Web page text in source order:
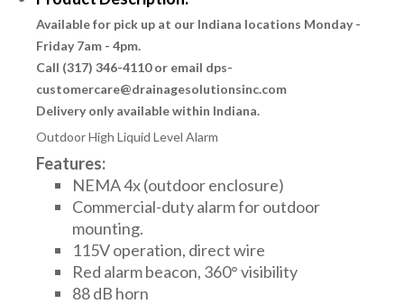
Available for pick up at our Indiana locations Monday -
Friday 7am - 4pm.
Call (317) 346-4110 or email dps-
customercare@drainagesolutionsinc.com
Delivery only available within Indiana.
Outdoor High Liquid Level Alarm
Features:
NEMA 4x (outdoor enclosure)
Commercial-duty alarm for outdoor
mounting.
115V operation, direct wire
Red alarm beacon, 360° visibility
88 dB horn